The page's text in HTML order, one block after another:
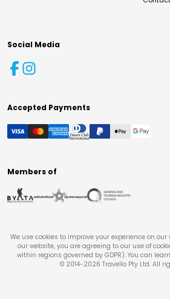
Social Media
Accepted Payments
Members of
We use cookies to improve your experience on
our website, you are agreeing to our use of
within regions governed by GDPR). You can
© 2014-2026 Travello Pty Ltd. All